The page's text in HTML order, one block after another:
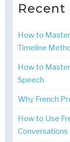
Recent
How to Master
Timeline
How to
Speech
Why French
How to Use
Conversations